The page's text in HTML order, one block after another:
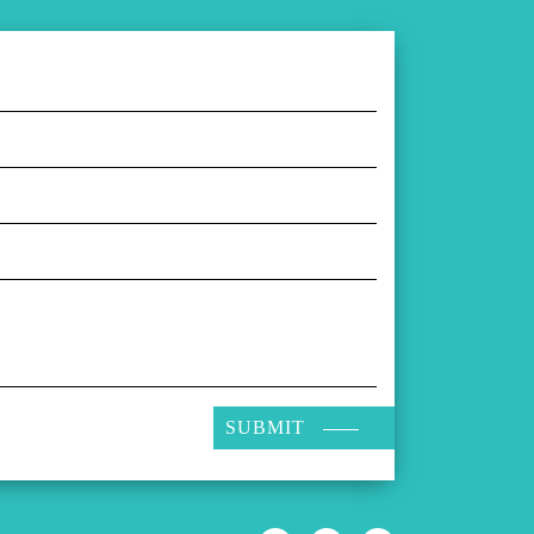
SUBMIT